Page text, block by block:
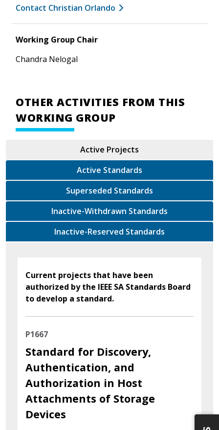
Contact Christian Orlando
Working Group Chair
Chandra Nelogal
OTHER ACTIVITIES FROM THIS
WORKING GROUP
Active Projects
Active Standards
Superseded Standards
Inactive-Withdrawn Standards
Inactive-Reserved Standards
Current projects that have been
authorized by the IEEE SA Standards Board
to develop a standard.
P1667
Standard for Discovery,
Authentication, and
Authorization in Host
Attachments of Storage
Devices